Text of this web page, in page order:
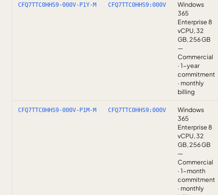
CFQ7TTC0HHS9-000V-P1Y-M CFQ7TTC0HHS9:000V
Windows
365
Enterprise 8
vCPU, 32
GB, 256 GB
—
Commercial
· 1-year
commitment
· monthly
billing
CFQ7TTC0HHS9-000V-P1M-M CFQ7TTC0HHS9:000V
Windows
365
Enterprise 8
vCPU, 32
GB, 256 GB
—
Commercial
· 1-month
commitment
· monthly